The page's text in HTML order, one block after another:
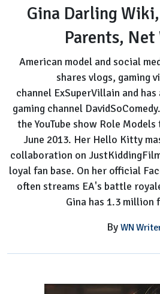
Net
Gina Darling
Parents,
American model and social
shares vlogs, gaming
channel ExSuperVillain and has
gaming channel
the YouTube show Role
June 2013. Her Hello Kitty
collaboration on
loyal fan base. On her official
often streams EA's battle
Gina has 1.3 million
By WN